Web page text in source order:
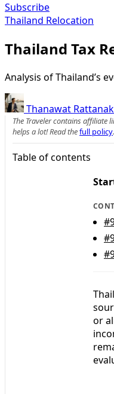
Subscribe
Thailand Relocation
Thailand Tax
Analysis of Thailand’s
Thanawat
The Traveler contains affiliate
helps a lot! Read thefull policy.
Table of contents
or